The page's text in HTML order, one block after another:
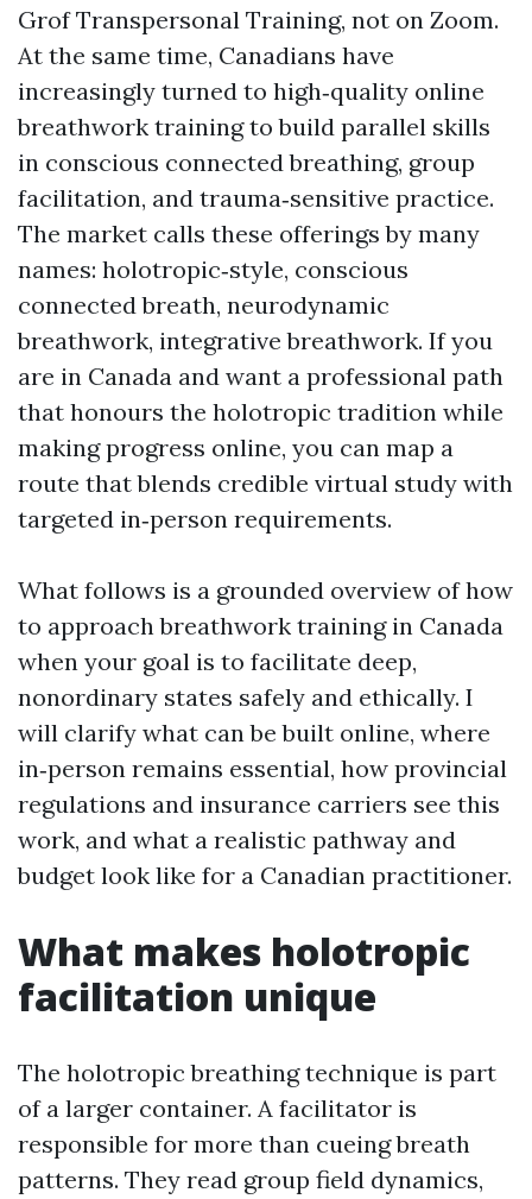
Grof Transpersonal Training, not on Zoom.
At the same time, Canadians have
increasingly turned to high‑quality online
breathwork training to build parallel skills
in conscious connected breathing, group
facilitation, and trauma‑sensitive practice.
The market calls these offerings by many
names: holotropic‑style, conscious
connected breath, neurodynamic
breathwork, integrative breathwork. If you
are in Canada and want a professional path
that honours the holotropic tradition while
making progress online, you can map a
route that blends credible virtual study with
targeted in‑person requirements.
What follows is a grounded overview of how
to approach breathwork training in Canada
when your goal is to facilitate deep,
nonordinary states safely and ethically. I
will clarify what can be built online, where
in‑person remains essential, how provincial
regulations and insurance carriers see this
work, and what a realistic pathway and
budget look like for a Canadian practitioner.
What makes holotropic
facilitation unique
The holotropic breathing technique is part
of a larger container. A facilitator is
responsible for more than cueing breath
patterns. They read group field dynamics,